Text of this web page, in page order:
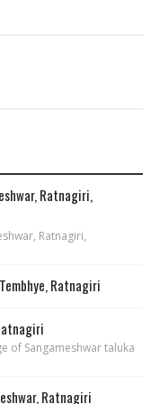
Ratnagiri,
Ratnagiri,
Ratnagiri
of Sangameshwar taluka
Ratnagiri